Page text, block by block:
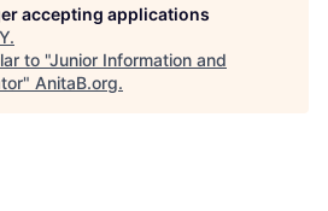
accepting applications
.
to "Junior Information and
" AnitaB.org.